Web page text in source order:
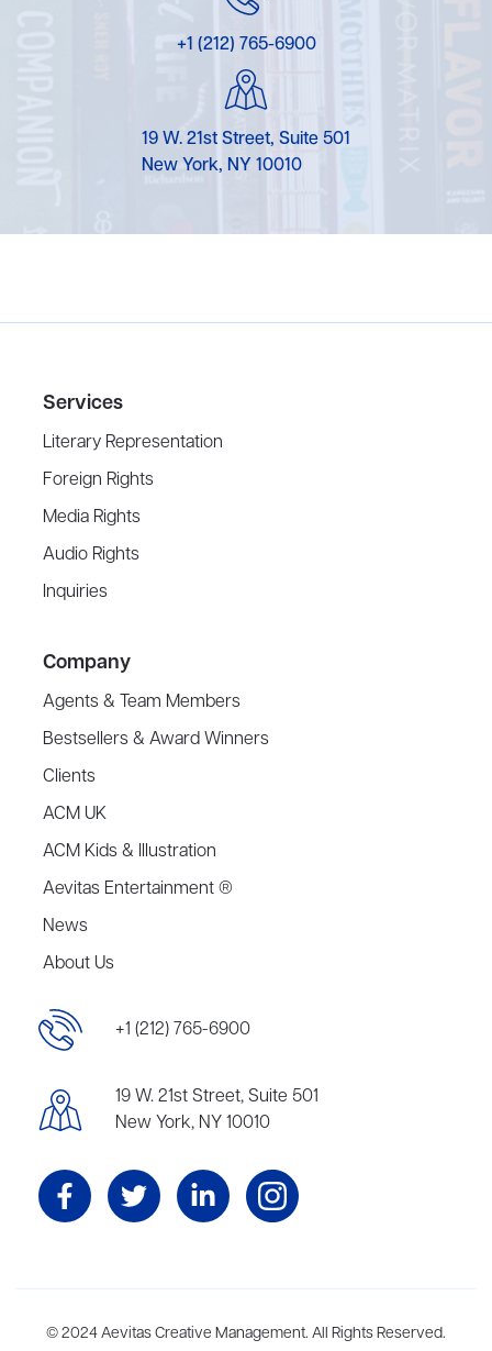
+1 (212) 765-6900
19 W. 21st Street, Suite 501
New York, NY 10010
Services
Literary Representation
Foreign Rights
Media Rights
Audio Rights
Inquiries
Company
Agents & Team Members
Bestsellers & Award Winners
Clients
ACM UK
ACM Kids & Illustration
Aevitas Entertainment ®
News
About Us
+1 (212) 765-6900
19 W. 21st Street, Suite 501
New York, NY 10010
Aevitas Creative is a full-service literary agency,home to more
© 2024 Aevitas Creative Management. All Rights Reserved.